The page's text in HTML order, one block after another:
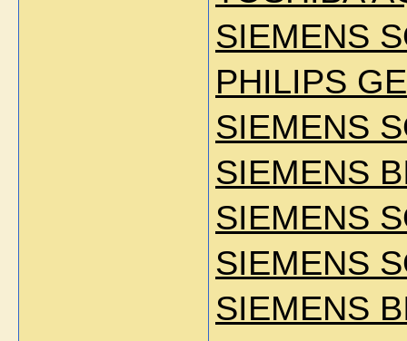
SIEMENS
PHILIPS
SIEMENS
SIEMENS
SIEMENS
SIEMENS
SIEMENS